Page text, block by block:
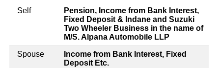
Self
Pension, Income from Bank Interest,
Fixed Deposit & Indane and Suzuki
Two Wheeler Business in the name of
M/S. Alpana Automobile LLP
Spouse
Income from Bank Interest, Fixed
Deposit Etc.